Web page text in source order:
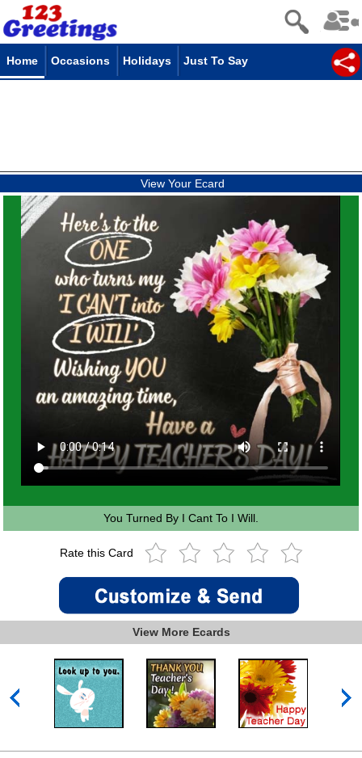
Home Occasions Holidays Just To Say
View Your Ecard
You Turned By I Cant To I Will.
Rate this Card
View More Ecards